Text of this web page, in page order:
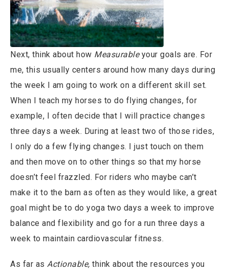
Next, think about how Measurableyour goals are. For
me, this usually centers around how many days during
the week I am going to work on a different skill set.
When I teach my horses to do flying changes, for
example, I often decide that I will practice changes
three days a week. During at least two of those rides,
I only do a few flying changes. I just touch on them
and then move on to other things so that my horse
doesn’t feel frazzled. For riders who maybe can’t
make it to the barn as often as they would like, a great
goal might be to do yoga two days a week to improve
balance and flexibility and go for a run three days a
week to maintain cardiovascular fitness.
As far as Actionable, think about the resources you